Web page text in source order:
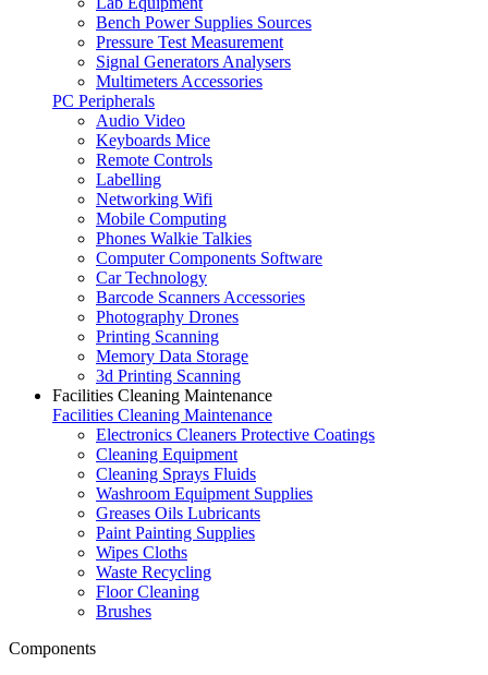
Bench Power Supplies Sources
Pressure Test Measurement
Signal Generators Analysers
Multimeters Accessories
PC Peripherals
Audio Video
Keyboards Mice
Remote Controls
Labelling
Networking Wifi
Mobile Computing
Phones Walkie Talkies
Computer Components Software
Car Technology
Barcode Scanners Accessories
Photography Drones
Printing Scanning
Memory Data Storage
3d Printing Scanning
Facilities Cleaning Maintenance
Facilities Cleaning Maintenance
Electronics Cleaners Protective Coatings
Cleaning Equipment
Cleaning Sprays Fluids
Washroom Equipment Supplies
Greases Oils Lubricants
Paint Painting Supplies
Wipes Cloths
Waste Recycling
Floor Cleaning
Brushes
Components